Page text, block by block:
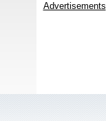
Advertisements